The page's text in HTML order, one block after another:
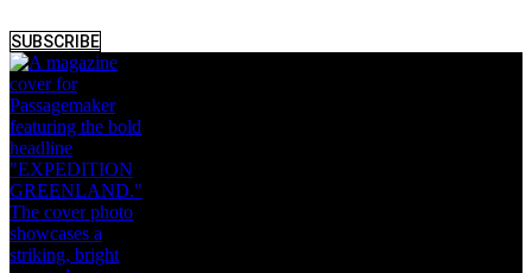
SUBSCRIBE